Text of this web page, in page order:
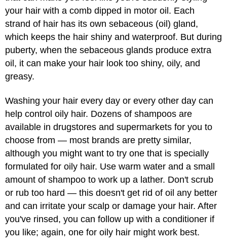
your hair with a comb dipped in motor oil. Each
strand of hair has its own sebaceous (oil) gland,
which keeps the hair shiny and waterproof. But during
puberty, when the sebaceous glands produce extra
oil, it can make your hair look too shiny, oily, and
greasy.
Washing your hair every day or every other day can
help control oily hair. Dozens of shampoos are
available in drugstores and supermarkets for you to
choose from — most brands are pretty similar,
although you might want to try one that is specially
formulated for oily hair. Use warm water and a small
amount of shampoo to work up a lather. Don't scrub
or rub too hard — this doesn't get rid of oil any better
and can irritate your scalp or damage your hair. After
you've rinsed, you can follow up with a conditioner if
you like; again, one for oily hair might work best.